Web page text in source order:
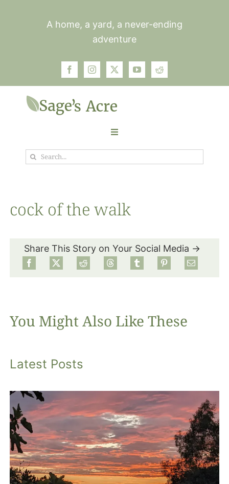
A home, a yard, a never-ending
adventure
Toggle
Navigation
Garden
Food
About
Search
cock of the walk
Share This Story on Your Social Media →
You Might Also Like These
Latest Posts